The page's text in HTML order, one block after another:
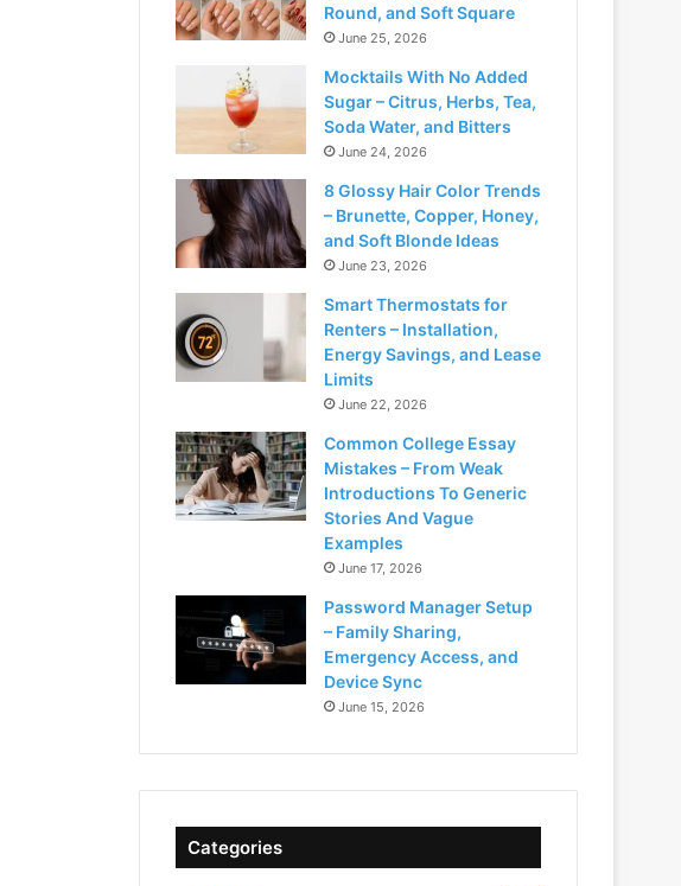
Round, and Soft Square
June 25, 2026
Mocktails With No Added
Sugar – Citrus, Herbs, Tea,
Soda Water, and Bitters
June 24, 2026
8 Glossy Hair Color Trends
– Brunette, Copper, Honey,
and Soft Blonde Ideas
June 23, 2026
Smart Thermostats for
Renters – Installation,
Energy Savings, and Lease
Limits
June 22, 2026
Common College Essay
Mistakes – From Weak
Introductions To Generic
Stories And Vague
Examples
June 17, 2026
Password Manager Setup
– Family Sharing,
Emergency Access, and
Device Sync
June 15, 2026
Categories